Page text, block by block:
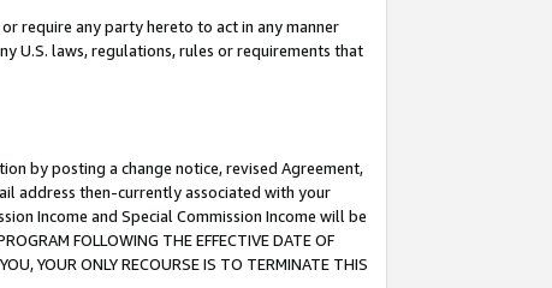
require any party hereto to act in any manner
U.S. laws, regulations, rules or requirements that
by posting a change notice, revised Agreement,
address then-currently associated with your
Income and Special Commission Income will be
FOLLOWING THE EFFECTIVE DATE OF
YOUR ONLY RECOURSE IS TO TERMINATE THIS